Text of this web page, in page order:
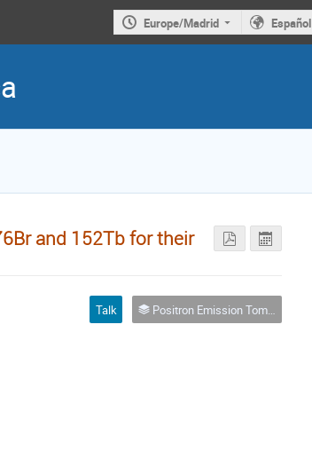
Europe/Madrid Español
and 152Tb for their
Talk Positron Emission Tomography